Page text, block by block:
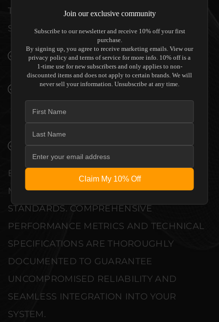
THE SENSORY EXPERIENCE OF YOUR
SPACE WITHOUT COMPROMISE.
SEAMLESS INTEGRATION INTO LUXURY
INTERIORS
PREMIUM MATERIALS AND REFINED BUILD
QUALITY ALLOW THE PERLISTEN AUDIO
R18S SUBWOOFER TO COMPLEMENT HIGH-
END DESIGN WITHOUT COMPROMISE.
VERIFIED PERFORMANCE SPECIFICATIONS
EVERY UNIT MEETS STRINGENT
MANUFACTURER QUALITY CONTROL
STANDARDS. COMPREHENSIVE
PERFORMANCE METRICS AND TECHNICAL
SPECIFICATIONS ARE THOROUGHLY
DOCUMENTED TO GUARANTEE
UNCOMPROMISED RELIABILITY AND
SEAMLESS INTEGRATION INTO YOUR
SYSTEM.
Join our exclusive community
Subscribe to our newsletter and receive 10% off your first
purchase.
By signing up, you agree to receive marketing emails. View our
privacy policy and terms of service for more info. 10% off is a
1-time use for new subscribers and only applies to non-
discounted items and does not apply to certain brands. We will
never sell your information. Unsubscribe at any time.
Claim My 10% Off